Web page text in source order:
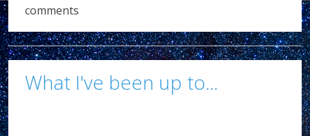
comments
What I've been up to...